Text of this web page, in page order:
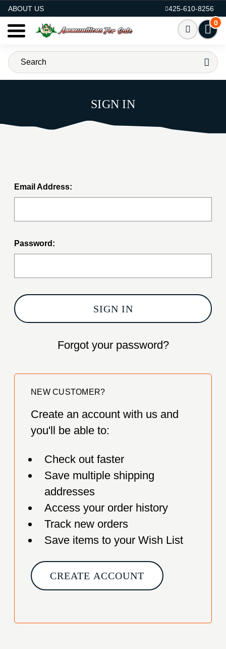
ABOUT US
425-610-8256
0
SIGN IN
Email Address:
Password:
Forgot your password?
NEW CUSTOMER?
Create an account with us and
you'll be able to:
Check out faster
Save multiple shipping
addresses
Access your order history
Track new orders
Save items to your Wish List
CREATE ACCOUNT